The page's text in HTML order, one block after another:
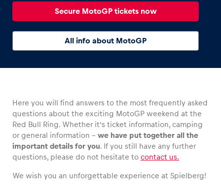
Show all
Secure MotoGP tickets now
All info about MotoGP
Here you will find answers to the most frequently asked
questions about the exciting MotoGP weekend at the
Red Bull Ring. Whether it’s ticket information, camping
or general information – we have put together all the
important details for you. If you still have any further
questions, please do not hesitate to contact us.
We wish you an unforgettable experience at Spielberg!